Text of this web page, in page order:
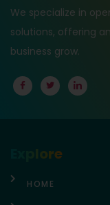
We specialize in
solutions, offering
business grow.
Explore
HOME